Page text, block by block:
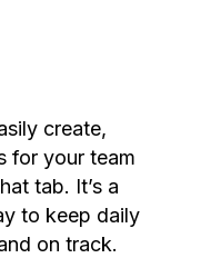
create,
for your team
tab. It’s a
to keep daily
on track.